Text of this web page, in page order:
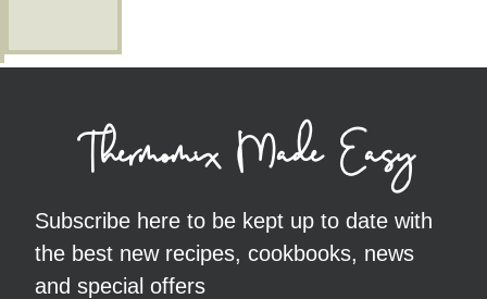
Thermomix Made Easy
Subscribe here to be kept up to date with
the best new recipes, cookbooks, news
and special offers